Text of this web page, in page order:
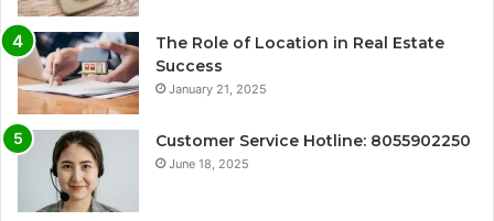
The Role of Location in Real Estate
Success
January 21, 2025
Customer Service Hotline: 8055902250
June 18, 2025